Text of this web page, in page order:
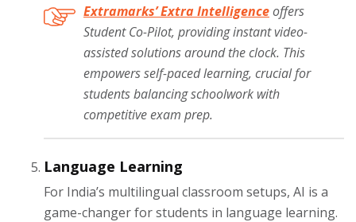
Extramarks’ Extra Intelligenceoffers
Student Co-Pilot, providing instant video-
assisted solutions around the clock. This
empowers self-paced learning, crucial for
students balancing schoolwork with
competitive exam prep.
Language Learning
For India’s multilingual classroom setups, AI is a
game-changer for students in language learning.